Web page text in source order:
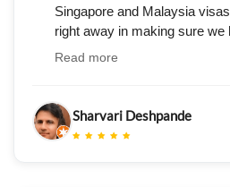
Singapore and Malaysia
right away in making sure
and was very prompt in
our visa in a week."
Read more
Sharvari Deshpande